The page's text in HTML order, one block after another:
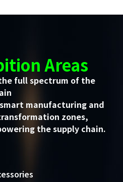
Areas
full spectrum of the
manufacturing and
zones,
the supply chain.